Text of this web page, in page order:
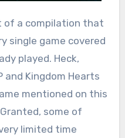
of a compilation that
single game covered
played. Heck,
and Kingdom Hearts
mentioned on this
some of
limited time